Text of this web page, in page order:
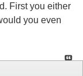
First you either
you even